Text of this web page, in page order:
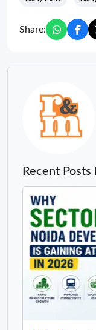
Share:
Recent